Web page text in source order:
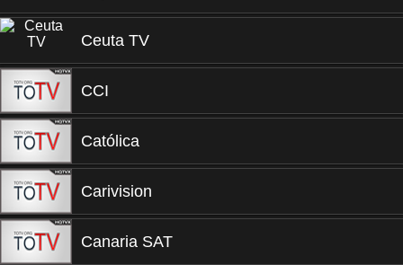
Ceuta TV
CCI
Católica
Carivision
Canaria SAT